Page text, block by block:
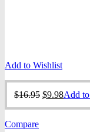
Add to Wishlist
$16.95 Original
$9.98Current
Add
Compare